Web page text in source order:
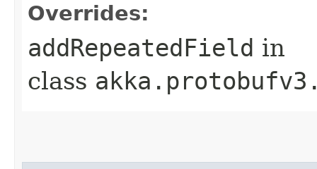
Overrides:
addRepeatedField in
class